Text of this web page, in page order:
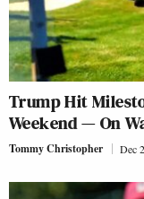
Trump Hit
Weekend — On
Tommy Christopher Dec